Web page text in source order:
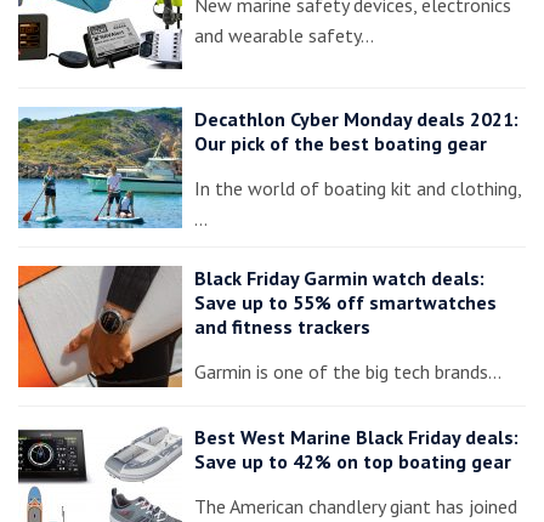
and wearable safety…
Decathlon Cyber Monday deals 2021:
Our pick of the best boating gear
In the world of boating kit and clothing,
…
Black Friday Garmin watch deals:
Save up to 55% off smartwatches
and fitness trackers
Garmin is one of the big tech brands…
Best West Marine Black Friday deals:
Save up to 42% on top boating gear
The American chandlery giant has joined